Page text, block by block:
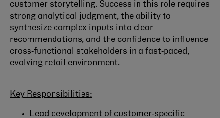
customer storytelling. Success in this role requires
strong analytical judgment, the ability to
synthesize complex inputs into clear
recommendations, and the confidence to influence
cross‑functional stakeholders in a fast‑paced,
evolving retail environment.
Key Responsibilities:
Lead development of customer‑specific